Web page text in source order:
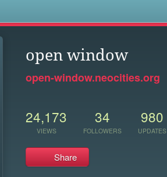
open window
open-window.neocities.org
24,173
VIEWS
34
FOLLOWERS
980
UPDATES
Share